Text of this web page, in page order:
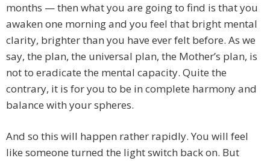
months — then what you are going to find is that you
awaken one morning and you feel that bright mental
clarity, brighter than you have ever felt before. As we
say, the plan, the universal plan, the Mother’s plan, is
not to eradicate the mental capacity. Quite the
contrary, it is for you to be in complete harmony and
balance with your spheres.
And so this will happen rather rapidly. You will feel
like someone turned the light switch back on. But